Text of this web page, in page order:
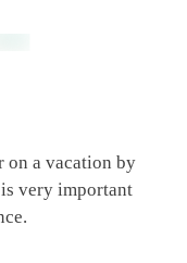
on a vacation by
very important